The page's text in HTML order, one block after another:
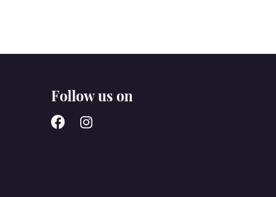
Follow us on